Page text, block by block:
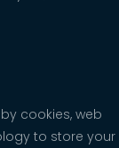
cookies, web
to store your